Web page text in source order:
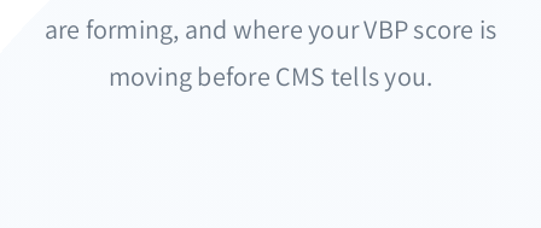
are forming, and where your VBP score is
moving before CMS tells you.